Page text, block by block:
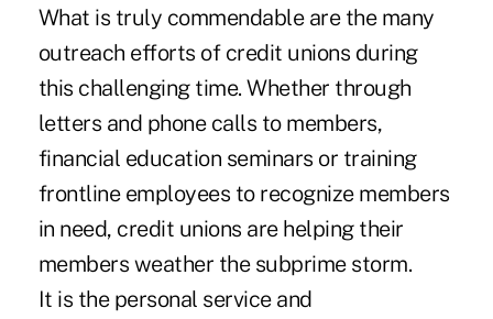
What is truly commendable are the many
outreach efforts of credit unions during
this challenging time. Whether through
letters and phone calls to members,
financial education seminars or training
frontline employees to recognize members
in need, credit unions are helping their
members weather the subprime storm.
It is the personal service and